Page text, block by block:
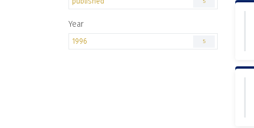
Year
1996 5